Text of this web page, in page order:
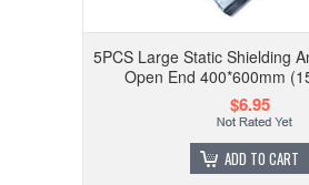
5PCS Large Static Shielding
Open End 400*600mm
$6.95
ADD TO CART